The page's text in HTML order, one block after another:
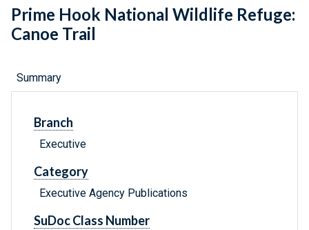
Prime Hook National Wildlife Refuge:
Canoe Trail
Summary
Branch
Executive
Category
Executive Agency Publications
SuDoc Class Number